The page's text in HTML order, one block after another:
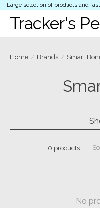
Large selection of products and
Tracker's
Home / Brands / Smart
0 products
No